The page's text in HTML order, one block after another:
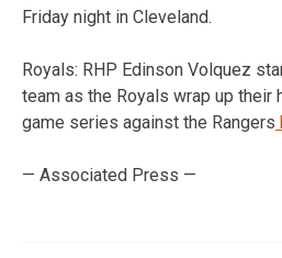
Friday night in Cleveland.
Royals: RHP Edinson Volquez
team as the Royals wrap up their
game series against the Rangers
— Associated Press —